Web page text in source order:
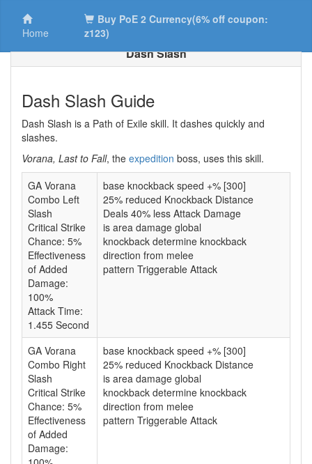
Home
Buy PoE 2 Currency(6% off coupon:
z123)
Dash Slash
Dash Slash Guide
Dash Slash is a Path of Exile skill. It dashes quickly and
slashes.
Vorana, Last to Fall, the expedition boss, uses this skill.
GA Vorana
Combo Left
Slash
Critical Strike
Chance: 5%
Effectiveness
of Added
Damage:
100%
Attack Time:
1.455 Second
base knockback speed +% [300]
25% reduced Knockback Distance
Deals 40% less Attack Damage
is area damage global
knockback determine knockback
direction from melee
pattern Triggerable Attack
GA Vorana
Combo Right
Slash
Critical Strike
Chance: 5%
Effectiveness
of Added
Damage:
base knockback speed +% [300]
25% reduced Knockback Distance
is area damage global
knockback determine knockback
direction from melee
pattern Triggerable Attack